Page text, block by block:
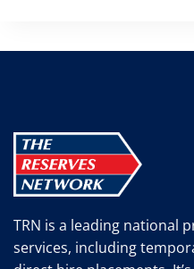
TRN is a leading national
services, including